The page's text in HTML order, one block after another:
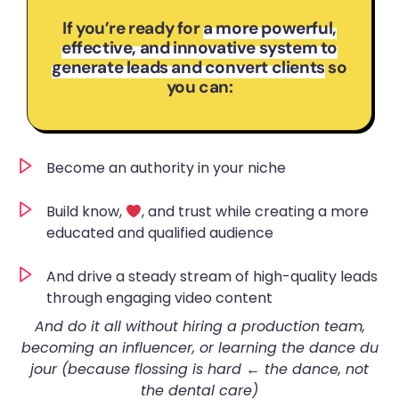
If you’re ready fora more powerful,
effective, and innovative system to
generate leads and convert clientsso
you can:
Become an authority in your niche
Build know,
, and trust while creating a more
educated and qualified audience
And drive a steady stream of high-quality leads
through engaging video content
And do it all without hiring a production team,
becoming an influencer, or learning the dance du
jour (because flossing is hard ← the dance, not
the dental care)